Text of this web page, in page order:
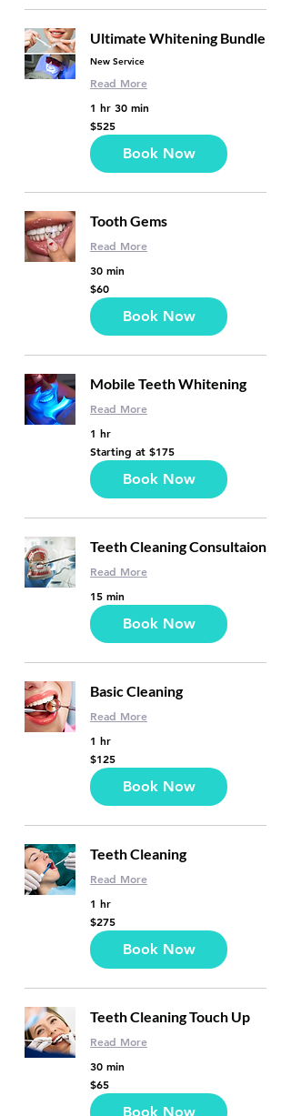
Ultimate Whitening Bundle
New Service
Read More
1 hr 30 min
525
US
dollars
$525
Book Now
Tooth Gems
Read More
30 min
60
US
dollars
$60
Book Now
Mobile Teeth Whitening
Read More
1 hr
Starting
at
$175
Starting at $175
Book Now
Teeth Cleaning Consultaion
Read More
15 min
Book Now
Basic Cleaning
Read More
1 hr
125
US
dollars
$125
Book Now
Teeth Cleaning
Read More
1 hr
275
US
dollars
$275
Book Now
Teeth Cleaning Touch Up
Read More
30 min
65
US
dollars
$65
Book Now